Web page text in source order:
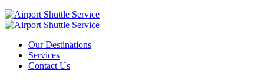
Our Destinations
Services
Contact Us